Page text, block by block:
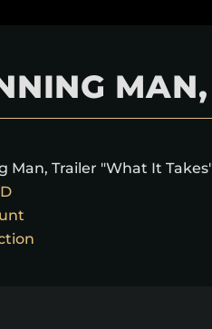
Man, Trailer "What It